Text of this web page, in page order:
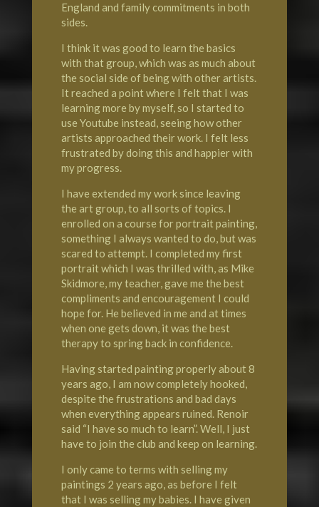
England and family commitments in both
sides.
I think it was good to learn the basics
with that group, which was as much about
the social side of being with other artists.
It reached a point where I felt that I was
learning more by myself, so I started to
use Youtube instead, seeing how other
artists approached their work. I felt less
frustrated by doing this and happier with
my progress.
I have extended my work since leaving
the art group, to all sorts of topics. I
enrolled on a course for portrait painting,
something I always wanted to do, but was
scared to attempt. I completed my first
portrait which I was thrilled with, as Mike
Skidmore, my teacher, gave me the best
compliments and encouragement I could
hope for. He believed in me and at times
when one gets down, it was the best
therapy to spring back in confidence.
Having started painting properly about 8
years ago, I am now completely hooked,
despite the frustrations and bad days
when everything appears ruined. Renoir
said “I have so much to learn”. Well, I just
have to join the club and keep on learning.
I only came to terms with selling my
paintings 2 years ago, as before I felt
that I was selling my babies. I have given